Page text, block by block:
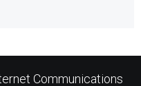
Communications